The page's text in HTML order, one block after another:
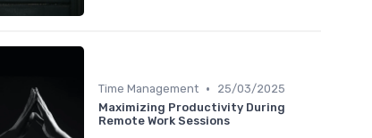
Time Management •
25/03/2025
Maximizing Productivity During
Remote Work Sessions